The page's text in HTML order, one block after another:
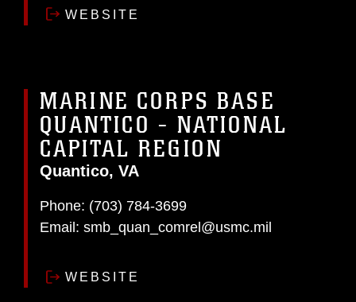
WEBSITE
MARINE CORPS BASE
QUANTICO - NATIONAL
CAPITAL REGION
Quantico, VA
Phone: (703) 784-3699
Email: smb_quan_comrel@usmc.mil
WEBSITE